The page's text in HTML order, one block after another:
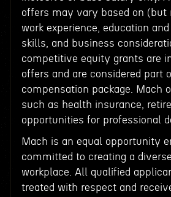
offers may vary based on (but
work experience, education
skills, and business
competitive equity grants are
offers and are considered part
compensation package. Mach
such as health insurance,
opportunities for professional
Mach is an equal opportunity
committed to creating a
workplace. All qualified
treated with respect and